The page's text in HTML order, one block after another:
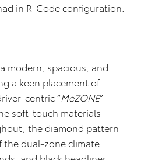
in R-Code configuration.
modern, spacious, and
a keen placement of
centric “MeZONE”
soft-touch materials
the diamond pattern
the dual-zone climate